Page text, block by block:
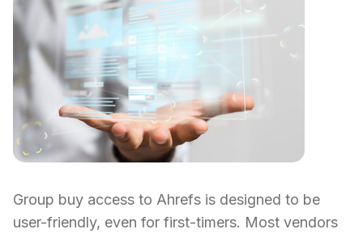
Group buy access to Ahrefs is designed to be
user-friendly, even for first-timers. Most vendors